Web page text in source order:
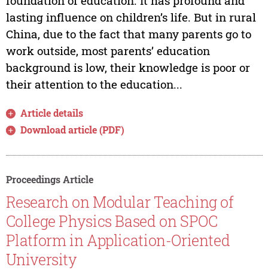
lasting influence on children’s life. But in rural
China, due to the fact that many parents go to
work outside, most parents’ education
background is low, their knowledge is poor or
their attention to the education...
Article details
Download article (PDF)
Proceedings Article
Research on Modular Teaching of
College Physics Based on SPOC
Platform in Application-Oriented
University